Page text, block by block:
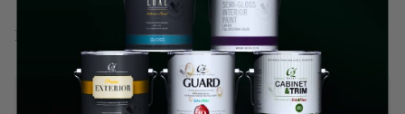
Prep Your Surface
Sandable Acrylic Primer
$65.90